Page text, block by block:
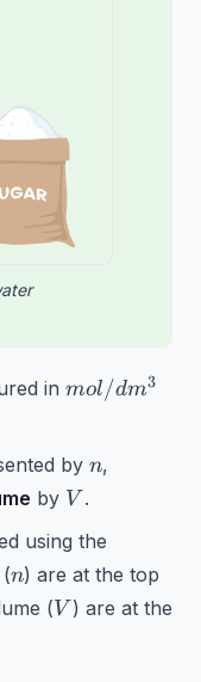
in mol/dm^3
mol/dm3
by n
n,
by V
V .
using the
n
n) are at the top
(V
V ) are at the